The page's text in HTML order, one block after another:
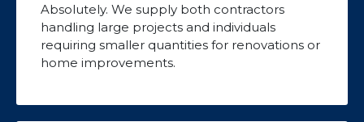
Absolutely. We supply both contractors
handling large projects and individuals
requiring smaller quantities for renovations or
home improvements.